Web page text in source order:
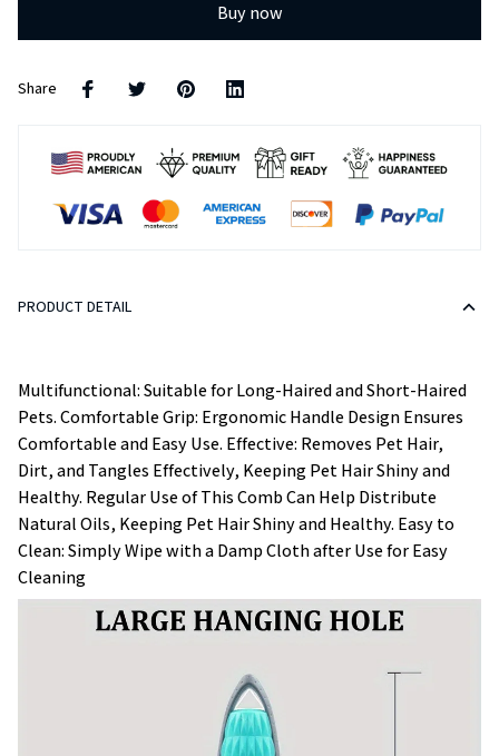
Buy now
Share
PRODUCT DETAIL
Multifunctional: Suitable for Long-Haired and Short-Haired
Pets. Comfortable Grip: Ergonomic Handle Design Ensures
Comfortable and Easy Use. Effective: Removes Pet Hair,
Dirt, and Tangles Effectively, Keeping Pet Hair Shiny and
Healthy. Regular Use of This Comb Can Help Distribute
Natural Oils, Keeping Pet Hair Shiny and Healthy. Easy to
Clean: Simply Wipe with a Damp Cloth after Use for Easy
Cleaning